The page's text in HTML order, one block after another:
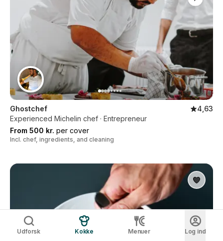
Ghostchef
4,63
Experienced Michelin chef · Entrepreneur
From 500 kr. per cover
Incl. chef, ingredients, and cleaning
Udforsk Kokke Menuer Log ind